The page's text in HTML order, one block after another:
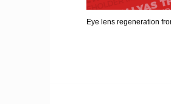
Eye lens regeneration